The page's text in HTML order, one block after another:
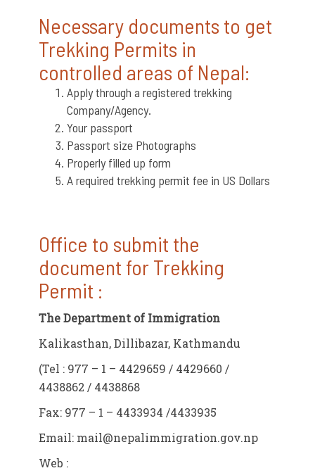
Necessary documents to get
Trekking Permits in
controlled areas of Nepal:
Apply through a registered trekking
Company/Agency.
Your passport
Passport size Photographs
Properly filled up form
A required trekking permit fee in US Dollars
Office to submit the
document for Trekking
Permit :
The Department of Immigration
Kalikasthan, Dillibazar, Kathmandu
(Tel : 977 – 1 – 4429659 / 4429660 /
4438862 / 4438868
Fax: 977 – 1 – 4433934 /4433935
Email: mail@nepalimmigration.gov.np
Web :